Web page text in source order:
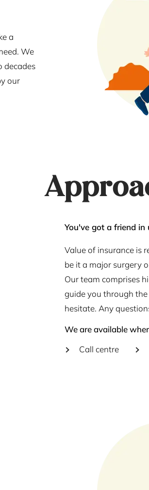
a
We
decades
our
You've got a friend in
Value of insurance is
be it a major surgery
Our team comprises
guide you through the
hesitate. Any
We are available
Call centre